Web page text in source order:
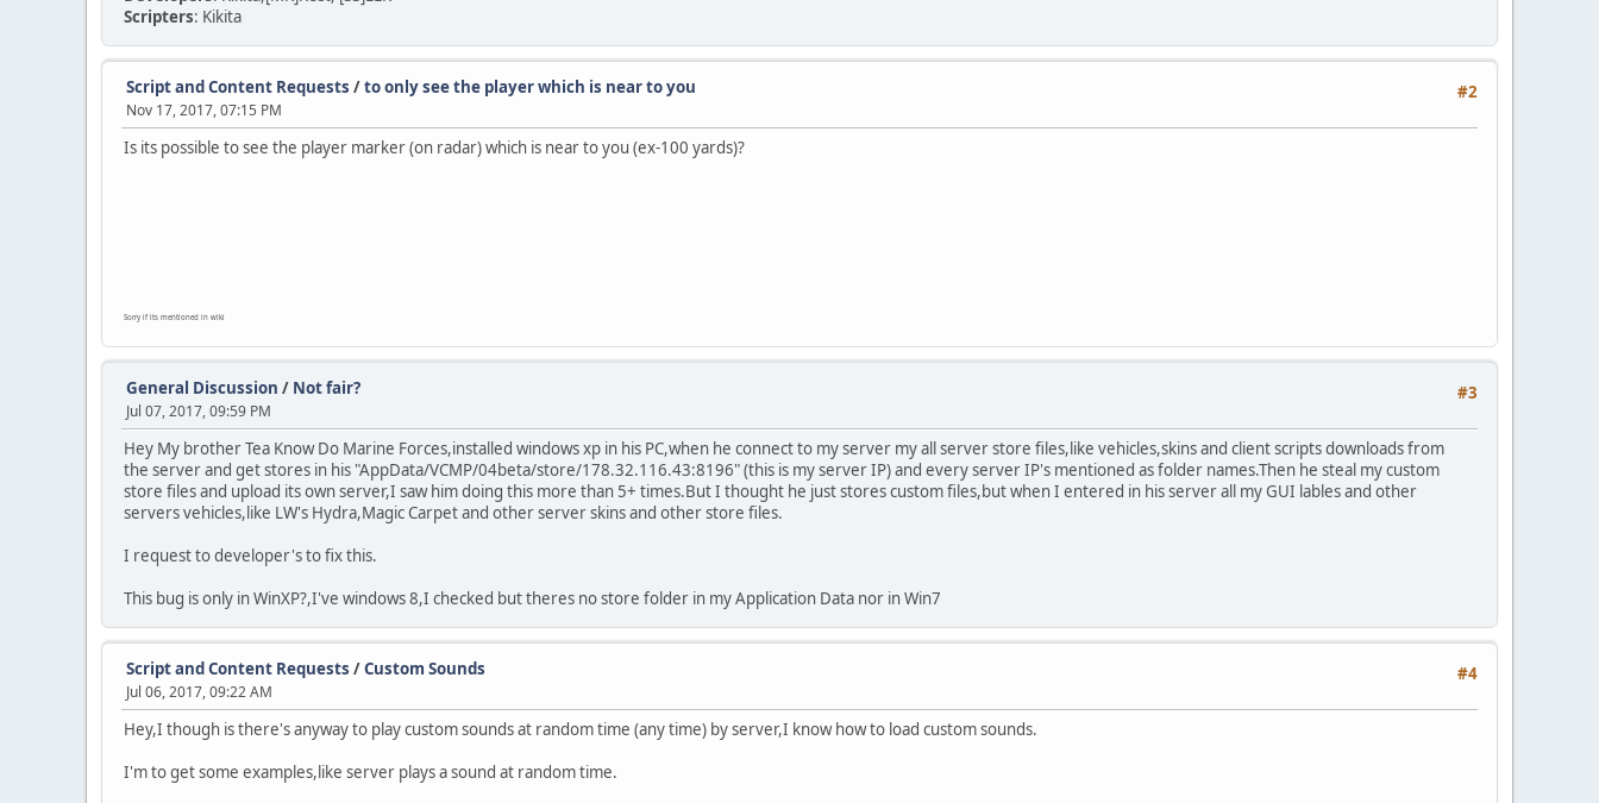
Scripters: Kikita
#2
Script and Content Requests /to only see the player which is near to you
Nov 17, 2017, 07:15 PM
Is its possible to see the player marker (on radar) which is near to you (ex-100 yards)?
Sorry if its mentioned in wiki
#3
General Discussion / Not fair?
Jul 07, 2017, 09:59 PM
Hey My brother Tea Know Do Marine Forces,installed windows xp in his PC,when he connect to my server my all server store files,like vehicles,skins and client scripts downloads from
the server and get stores in his "AppData/VCMP/04beta/store/178.32.116.43:8196" (this is my server IP) and every server IP's mentioned as folder names.Then he steal my custom
store files and upload its own server,I saw him doing this more than 5+ times.But I thought he just stores custom files,but when I entered in his server all my GUI lables and other
servers vehicles,like LW's Hydra,Magic Carpet and other server skins and other store files.
I request to developer's to fix this.
This bug is only in WinXP?,I've windows 8,I checked but theres no store folder in my Application Data nor in Win7
#4
Script and Content Requests /Custom Sounds
Jul 06, 2017, 09:22 AM
Hey,I though is there's anyway to play custom sounds at random time (any time) by server,I know how to load custom sounds.
I'm to get some examples,like server plays a sound at random time.